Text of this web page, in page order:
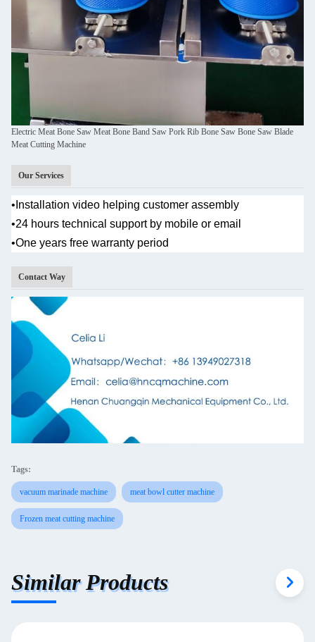
Electric Meat Bone Saw Meat Bone Band Saw Pork Rib Bone Saw Bone Saw Blade
Meat Cutting Machine
Our Services
• Installation video helping customer assembly
•24 hours technical support by mobile or email
•One years free warranty period
Contact Way
Tags:
vacuum marinade machine meat bowl cutter machine
Frozen meat cutting machine
Similar Products